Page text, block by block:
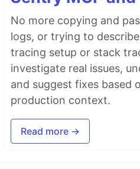
No more copying and
logs, or trying to
tracing setup or stack
investigate real issues,
and suggest fixes based
production context.
Read more →